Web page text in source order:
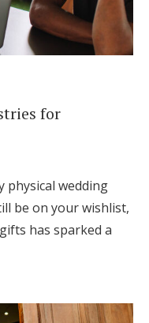
for
physical wedding
be on your wishlist,
has sparked a